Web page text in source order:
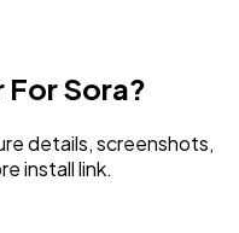
Sora?
details, screenshots,
install link.